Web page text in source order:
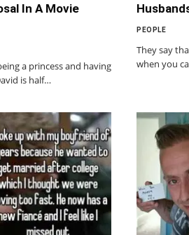
In A Movie
a princess and having
is half…
PEOPLE
They say
when you